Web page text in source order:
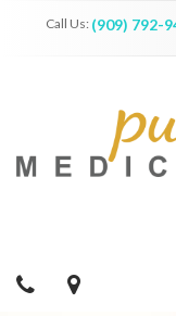
Call Us: (909) 792-